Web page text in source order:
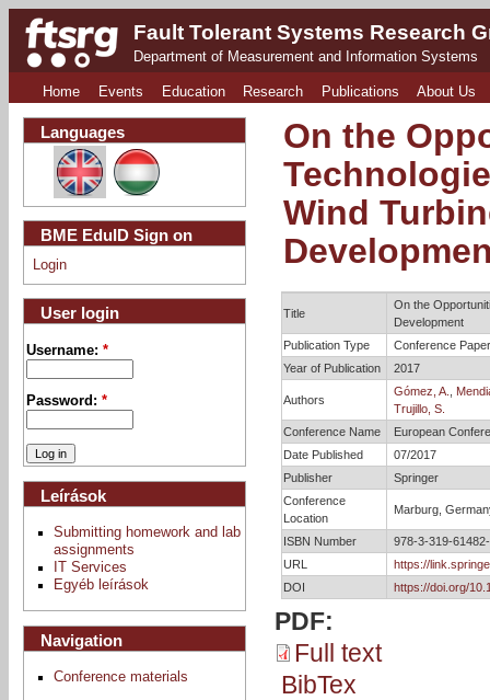
Fault Tolerant Systems Research
Department of Measurement and Information Systems
Home Events Education Research Publications About Us
On the
Wind
Title
On the
Development
Publication Type
Conference Paper
Year of Publication
2017
Authors
Gómez, A.
Trujillo, S.
Conference Name
European
Date Published
07/2017
Publisher
Springer
Conference
Location
Marburg,
ISBN Number
978-3-319-
URL
https://
DOI
https://doi.org/
PDF:
Full text
BibTex
Languages
BME EduID Sign on
Login
User login
Username:*
Password:*
Leírások
Submitting homework and lab
assignments
IT Services
Egyéb leírások
Navigation
Conference materials